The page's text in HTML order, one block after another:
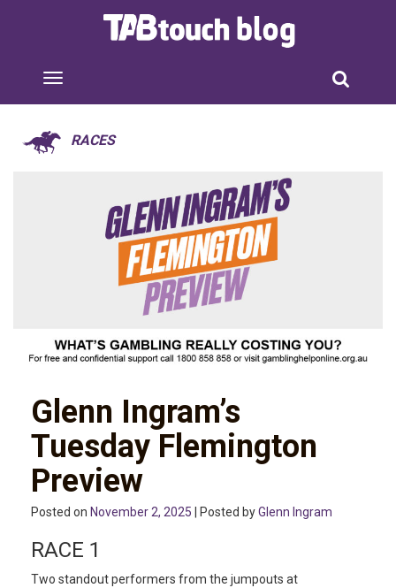
RACES
Glenn Ingram’s
Tuesday Flemington
Preview
Posted on November 2, 2025 | Posted byGlenn Ingram
RACE 1
Two standout performers from the jumpouts at